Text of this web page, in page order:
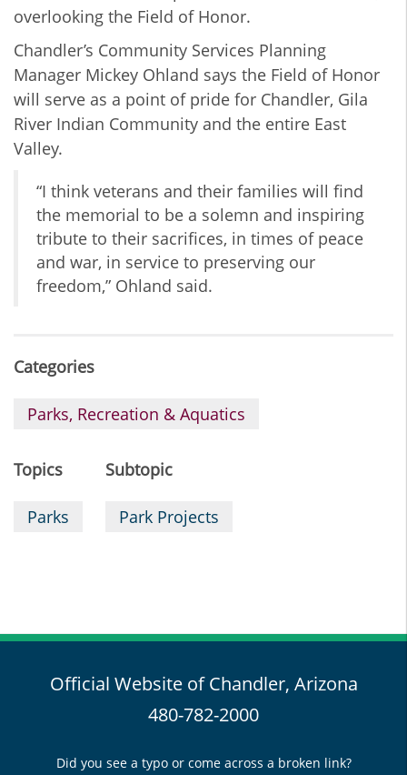
overlooking the Field of Honor.
Chandler’s Community Services Planning
Manager Mickey Ohland says the Field of Honor
will serve as a point of pride for Chandler, Gila
River Indian Community and the entire East
Valley.
“I think veterans and their families will find
the memorial to be a solemn and inspiring
tribute to their sacrifices, in times of peace
and war, in service to preserving our
freedom,” Ohland said.
Categories
Parks, Recreation & Aquatics
Topics
Parks
Subtopic
Park Projects
Official Website of Chandler, Arizona
480-782-2000
Did you see a typo or come across a broken link?